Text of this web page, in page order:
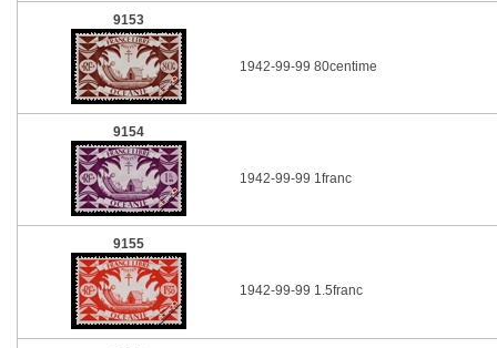
9153
1942-99-99 80centime
9154
1942-99-99 1franc
9155
1942-99-99 1.5franc